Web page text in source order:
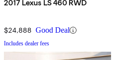
2017 Lexus LS 460 RWD
$24,888 Good Deal
Includes dealer fees